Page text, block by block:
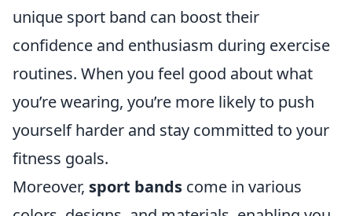
unique sport band can boost their
confidence and enthusiasm during exercise
routines. When you feel good about what
you’re wearing, you’re more likely to push
yourself harder and stay committed to your
fitness goals.
Moreover, sport bands come in various